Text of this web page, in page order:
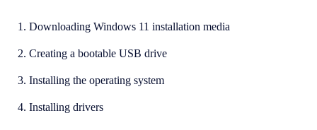
Downloading Windows 11 installation media
Creating a bootable USB drive
Installing the operating system
Installing drivers